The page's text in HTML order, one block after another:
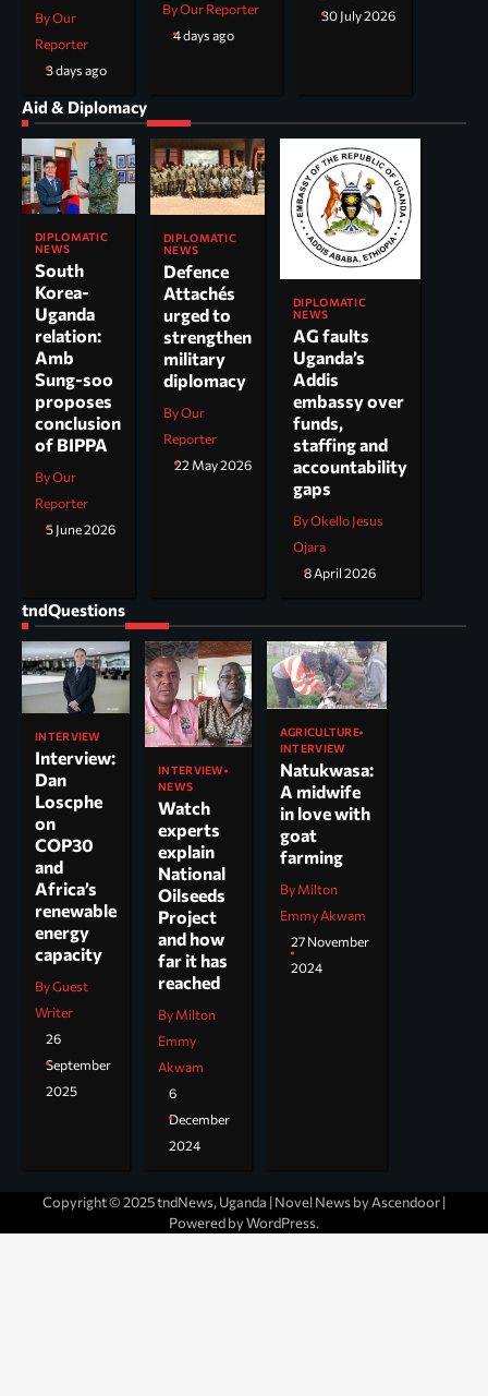
By Our
Reporter
3 days ago
By Our Reporter
4 days ago
30 July 2026
Aid & Diplomacy
DIPLOMATIC
NEWS
South
Korea-
Uganda
relation:
Amb
Sung-soo
proposes
conclusion
of BIPPA
By Our
Reporter
5 June 2026
DIPLOMATIC
NEWS
Defence
Attachés
urged to
strengthen
military
diplomacy
By Our
Reporter
22 May 2026
DIPLOMATIC
NEWS
AG faults
Uganda’s
Addis
embassy over
funds,
staffing and
accountability
gaps
By Okello Jesus
Ojara
8 April 2026
tndQuestions
INTERVIEW
Interview:
Dan
Loscphe
on
COP30
and
Africa’s
renewable
energy
capacity
By Guest
Writer
26
September
2025
INTERVIEW
NEWS
Watch
experts
explain
National
Oilseeds
Project
and how
far it has
reached
By Milton
Emmy
Akwam
6
December
2024
AGRICULTURE
INTERVIEW
Natukwasa:
A midwife
in love with
goat
farming
By Milton
Emmy Akwam
27 November
2024
Copyright © 2025 tndNews, Uganda | Novel News byAscendoor|
Powered byWordPress.